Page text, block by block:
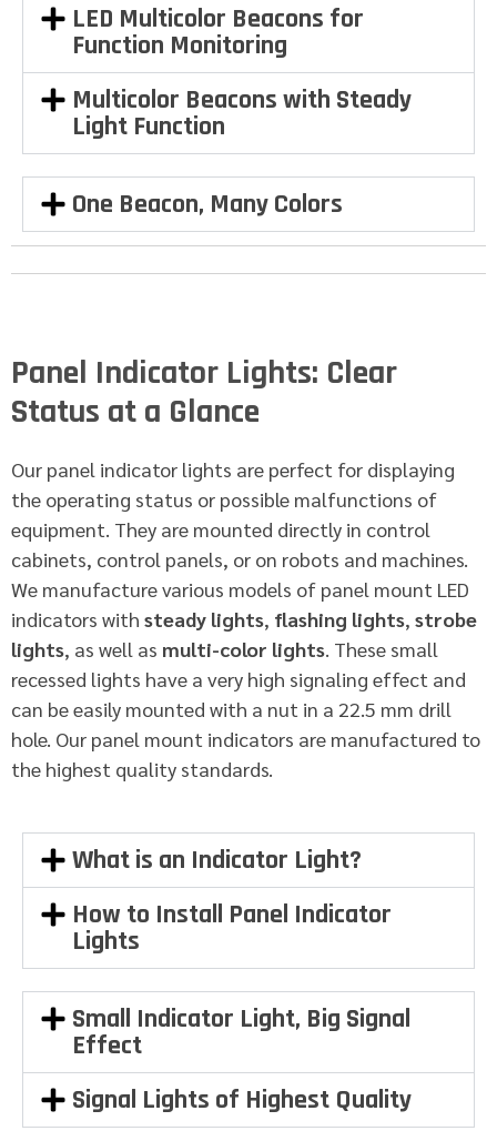
LED Multicolor Beacons for
Function Monitoring
Multicolor Beacons with Steady
Light Function
One Beacon, Many Colors
Panel Indicator Lights: Clear
Status at a Glance
Our panel indicator lights are perfect for displaying
the operating status or possible malfunctions of
equipment. They are mounted directly in control
cabinets, control panels, or on robots and machines.
We manufacture various models of panel mount LED
indicators with steady lights flashing lights strobe
lights , as well as multi-color lights . These small
recessed lights have a very high signaling effect and
can be easily mounted with a nut in a 22.5 mm drill
hole. Our panel mount indicators are manufactured to
the highest quality standards.
What is an Indicator Light?
How to Install Panel Indicator
Lights
Small Indicator Light, Big Signal
Effect
Signal Lights of Highest Quality